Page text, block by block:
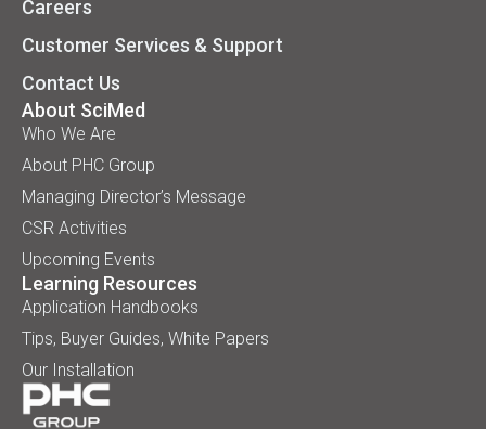
Careers
Customer Services & Support
Contact Us
About SciMed
Who We Are
About PHC Group
Managing Director’s Message
CSR Activities
Upcoming Events
Learning Resources
Application Handbooks
Tips, Buyer Guides, White Papers
Our Installation